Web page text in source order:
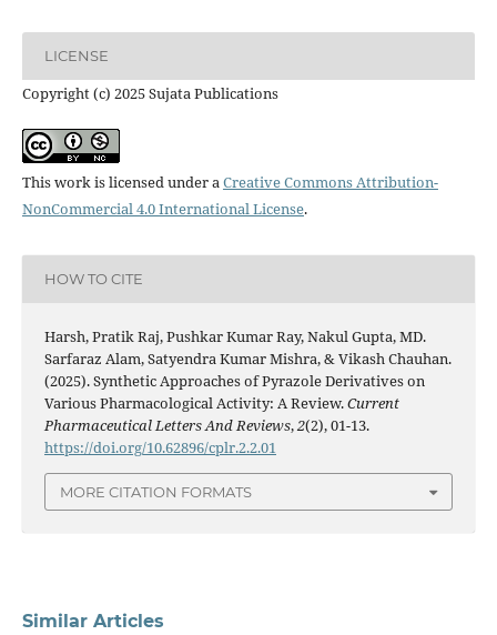
LICENSE
Copyright (c) 2025 Sujata Publications
This work is licensed under aCreative Commons Attribution-
NonCommercial 4.0 International License.
HOW TO CITE
Harsh, Pratik Raj, Pushkar Kumar Ray, Nakul Gupta, MD.
Sarfaraz Alam, Satyendra Kumar Mishra, & Vikash Chauhan.
(2025). Synthetic Approaches of Pyrazole Derivatives on
Various Pharmacological Activity: A Review.Current
Pharmaceutical Letters And Reviews,2(2), 01-13.
https://doi.org/10.62896/cplr.2.2.01
MORE CITATION FORMATS
Similar Articles